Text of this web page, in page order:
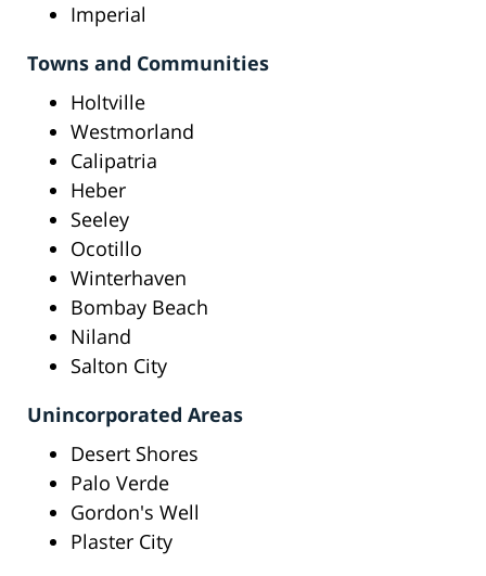
Imperial
Towns and Communities
Holtville
Westmorland
Calipatria
Heber
Seeley
Ocotillo
Winterhaven
Bombay Beach
Niland
Salton City
Unincorporated Areas
Desert Shores
Palo Verde
Gordon's Well
Plaster City